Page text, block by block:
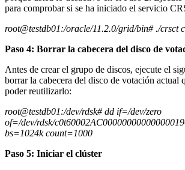
para comprobar si se ha iniciado el servicio
root@testdb01:/oracle/11.2.0/grid/bin# ./crsct
Paso 4: Borrar la cabecera del disco de
Antes de crear el grupo de discos, ejecute el
borrar la cabecera del disco de votación actual
poder reutilizarlo:
root@testdb01:/dev/rdsk# dd if=/dev/zero
of=/dev/rdsk/
bs=1024k count=1000
Paso 5: Iniciar el clúster